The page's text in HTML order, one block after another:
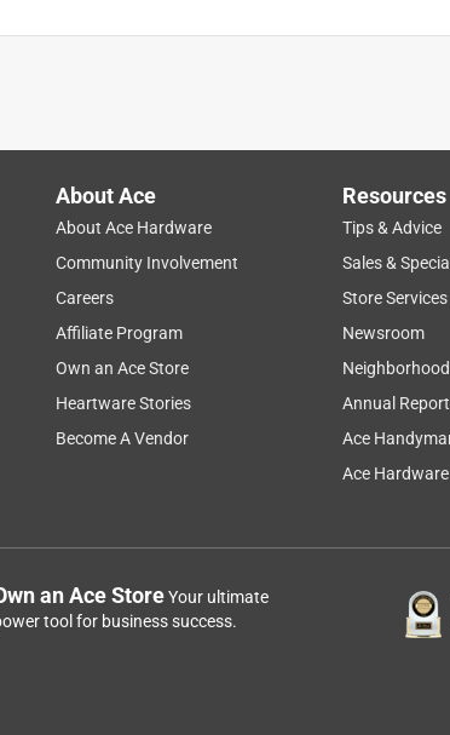
About Ace
About Ace Hardware
Community Involvement
Careers
Affiliate Program
Own an Ace Store
Heartware Stories
Become A Vendor
Resources
Tips & Advice
Sales &
Store Services
Newsroom
Annual Report
Ace
Ace
an Ace StoreYour ultimate
tool for business success.